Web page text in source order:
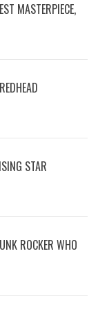
MASTERPIECE,
STAR
ROCKER WHO